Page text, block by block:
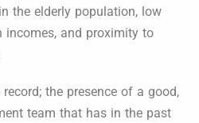
the elderly population, low
incomes, and proximity to
the presence of a good,
team that has in the past